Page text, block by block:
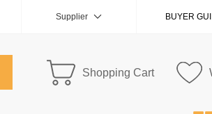
Supplier BUYER
Shopping Cart